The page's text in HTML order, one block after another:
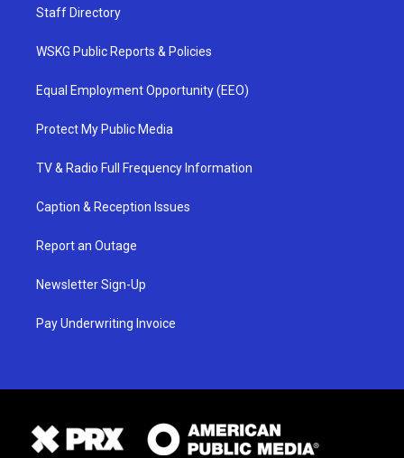
Staff Directory
WSKG Public Reports & Policies
Equal Employment Opportunity (EEO)
Protect My Public Media
TV & Radio Full Frequency Information
Caption & Reception Issues
Report an Outage
Newsletter Sign-Up
Pay Underwriting Invoice